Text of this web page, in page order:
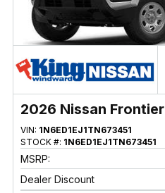
2026 Nissan Frontier
VIN: 1N6ED1EJ1TN673451
STOCK #: 1N6ED1EJ1TN673451
MSRP:
Dealer Discount